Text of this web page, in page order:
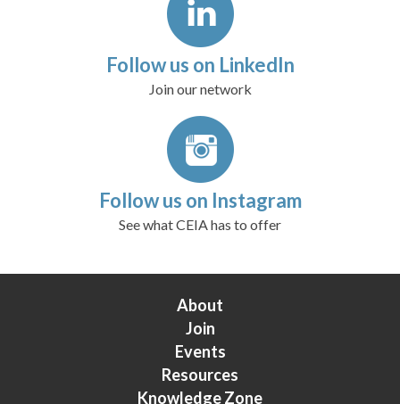
Follow us on LinkedIn
Join our network
Follow us on Instagram
See what CEIA has to offer
About
Join
Events
Resources
Knowledge Zone